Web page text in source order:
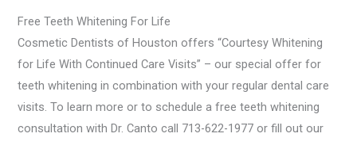
Free Teeth Whitening For Life
Cosmetic Dentists of Houston offers “Courtesy Whitening
for Life With Continued Care Visits” – our special offer for
teeth whitening in combination with your regular dental care
visits. To learn more or to schedule a free teeth whitening
consultation with Dr. Canto call 713-622-1977 or fill out our